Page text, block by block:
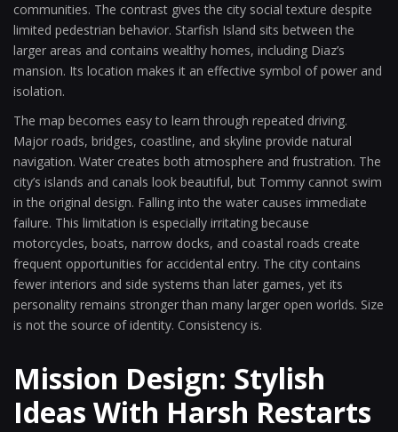
communities. The contrast gives the city social texture despite
limited pedestrian behavior. Starfish Island sits between the
larger areas and contains wealthy homes, including Diaz’s
mansion. Its location makes it an effective symbol of power and
isolation.
The map becomes easy to learn through repeated driving.
Major roads, bridges, coastline, and skyline provide natural
navigation. Water creates both atmosphere and frustration. The
city’s islands and canals look beautiful, but Tommy cannot swim
in the original design. Falling into the water causes immediate
failure. This limitation is especially irritating because
motorcycles, boats, narrow docks, and coastal roads create
frequent opportunities for accidental entry. The city contains
fewer interiors and side systems than later games, yet its
personality remains stronger than many larger open worlds. Size
is not the source of identity. Consistency is.
Mission Design: Stylish
Ideas With Harsh Restarts